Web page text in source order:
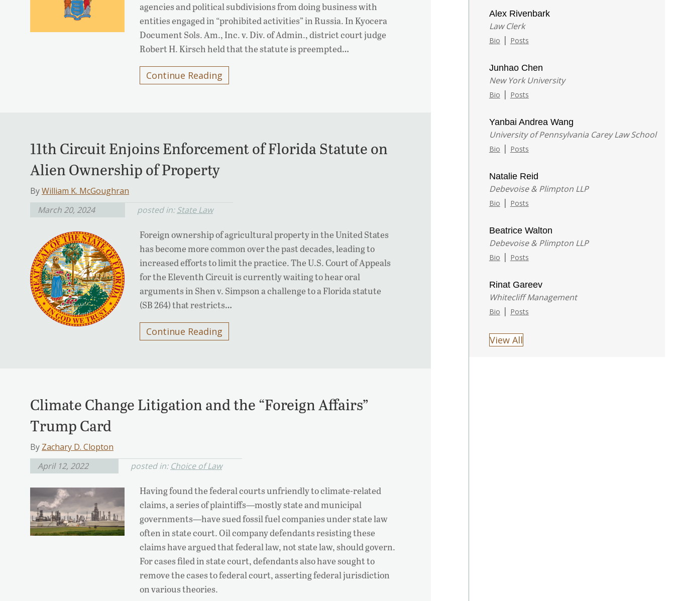
agencies and political subdivisions from doing business with
entities engaged in “prohibited activities” in Russia. In Kyocera
Document Sols. Am., Inc. v. Div. of Admin., district court judge
Robert H. Kirsch held that the statute is preempted…
Continue Reading
11th Circuit Enjoins Enforcement of Florida Statute on
Alien Ownership of Property
ByWilliam K. McGoughran
March 20, 2024
posted in:State Law
Foreign ownership of agricultural property in the United States
has become more common over the past decades, leading to
increased efforts to limit the practice. The U.S. Court of Appeals
for the Eleventh Circuit is currently waiting to hear oral
arguments in Shen v. Simpson a challenge to a Florida statute
(SB 264) that restricts…
Continue Reading
Climate Change Litigation and the “Foreign Affairs”
Trump Card
By Zachary D. Clopton
April 12, 2022
posted in: Choice of Law
Having found the federal courts unfriendly to climate-related
claims, a series of plaintiffs—mostly state and municipal
governments—have sued fossil fuel companies under state law
often in state court. Oil company defendants resisting these
claims have argued that federal law, not state law, should govern.
For cases filed in state court, defendants also have sought to
remove the cases to federal court, asserting federal jurisdiction
on various theories.
Alex Rivenbark
Law Clerk
Bio | Posts
Junhao Chen
New York University
Bio | Posts
Yanbai Andrea Wang
University of Pennsylvania Carey Law School
Bio | Posts
Natalie Reid
Debevoise & Plimpton LLP
Bio | Posts
Beatrice Walton
Debevoise & Plimpton LLP
Bio | Posts
Rinat Gareev
Whitecliff Management
Bio | Posts
View All